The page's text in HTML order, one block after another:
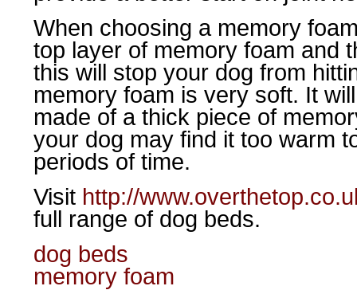
When choosing a memory
top layer of memory foam and
this will stop your dog from
memory foam is very soft. It
made of a thick piece of
your dog may find it too warm
periods of time.
Visit http://
full range of dog beds.
dog beds
memory foam